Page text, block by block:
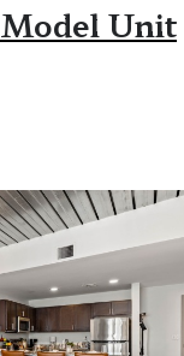
Unit